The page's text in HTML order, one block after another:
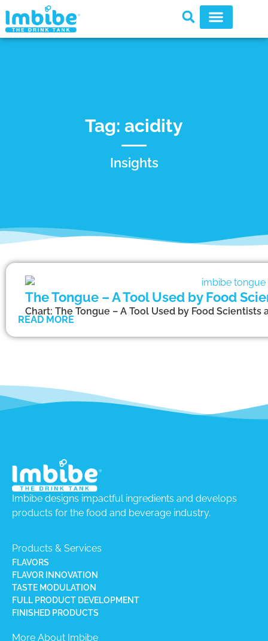
Tag: acidity
Insights
The Tongue – A Tool Used by Food
Chart: The Tongue – A Tool Used by Food Scientists
READ MORE
Imbibe designs impactful ingredients and develops
products for the food and beverage industry.
Products & Services
FLAVORS
FLAVOR INNOVATION
TASTE MODULATION
FULL PRODUCT DEVELOPMENT
FINISHED PRODUCTS
More About Imbibe